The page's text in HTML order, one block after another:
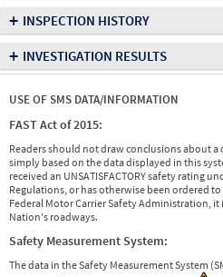
+ INSPECTION HISTORY
+ INVESTIGATION RESULTS
USE OF SMS DATA/INFORMATION
FAST Act of 2015:
Readers should not draw conclusions about
simply based on the data displayed in this
received an UNSATISFACTORY safety rating
Regulations, or has otherwise been ordered
Federal Motor Carrier Safety Administration,
Nation's roadways.
Safety Measurement System:
The data in the Safety Measurement System